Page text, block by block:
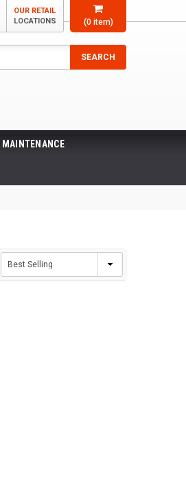
(0item)
OUR RETAIL
LOCATIONS
SEARCH
MAINTENANCE